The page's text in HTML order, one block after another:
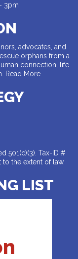
3pm
advocates, and
orphans from a
connection, life
Read More
501(c)(3). Tax-ID #
the extent of law.
LIST